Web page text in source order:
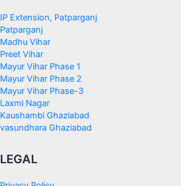
IP Extension, Patparganj
Patparganj
Madhu Vihar
Preet Vihar
Mayur Vihar Phase 1
Mayur Vihar Phase 2
Mayur Vihar Phase-3
Laxmi Nagar
Kaushambi Ghaziabad
vasundhara Ghaziabad
LEGAL